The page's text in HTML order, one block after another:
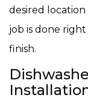
desired
job is done
finish.